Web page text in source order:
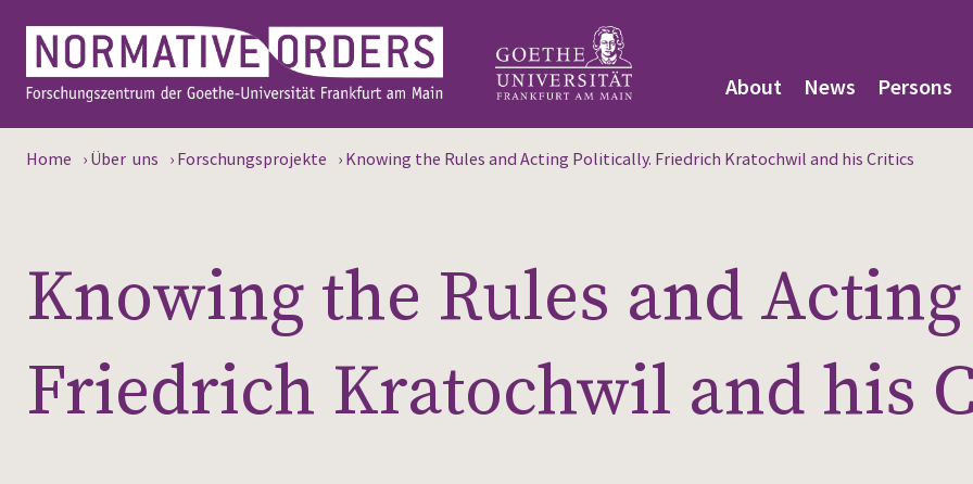
About News Persons
Home › Über uns › Forschungsprojekte › Knowing the Rules and Acting Politically. Friedrich Kratochwil and his Critics
Knowing the Rules and
Friedrich Kratochwil and his